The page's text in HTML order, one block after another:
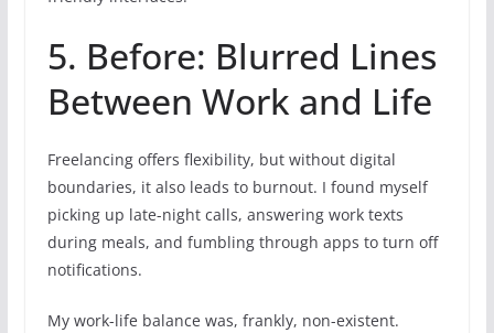
5. Before: Blurred Lines
Between Work and Life
Freelancing offers flexibility, but without digital
boundaries, it also leads to burnout. I found myself
picking up late-night calls, answering work texts
during meals, and fumbling through apps to turn off
notifications.
My work-life balance was, frankly, non-existent.